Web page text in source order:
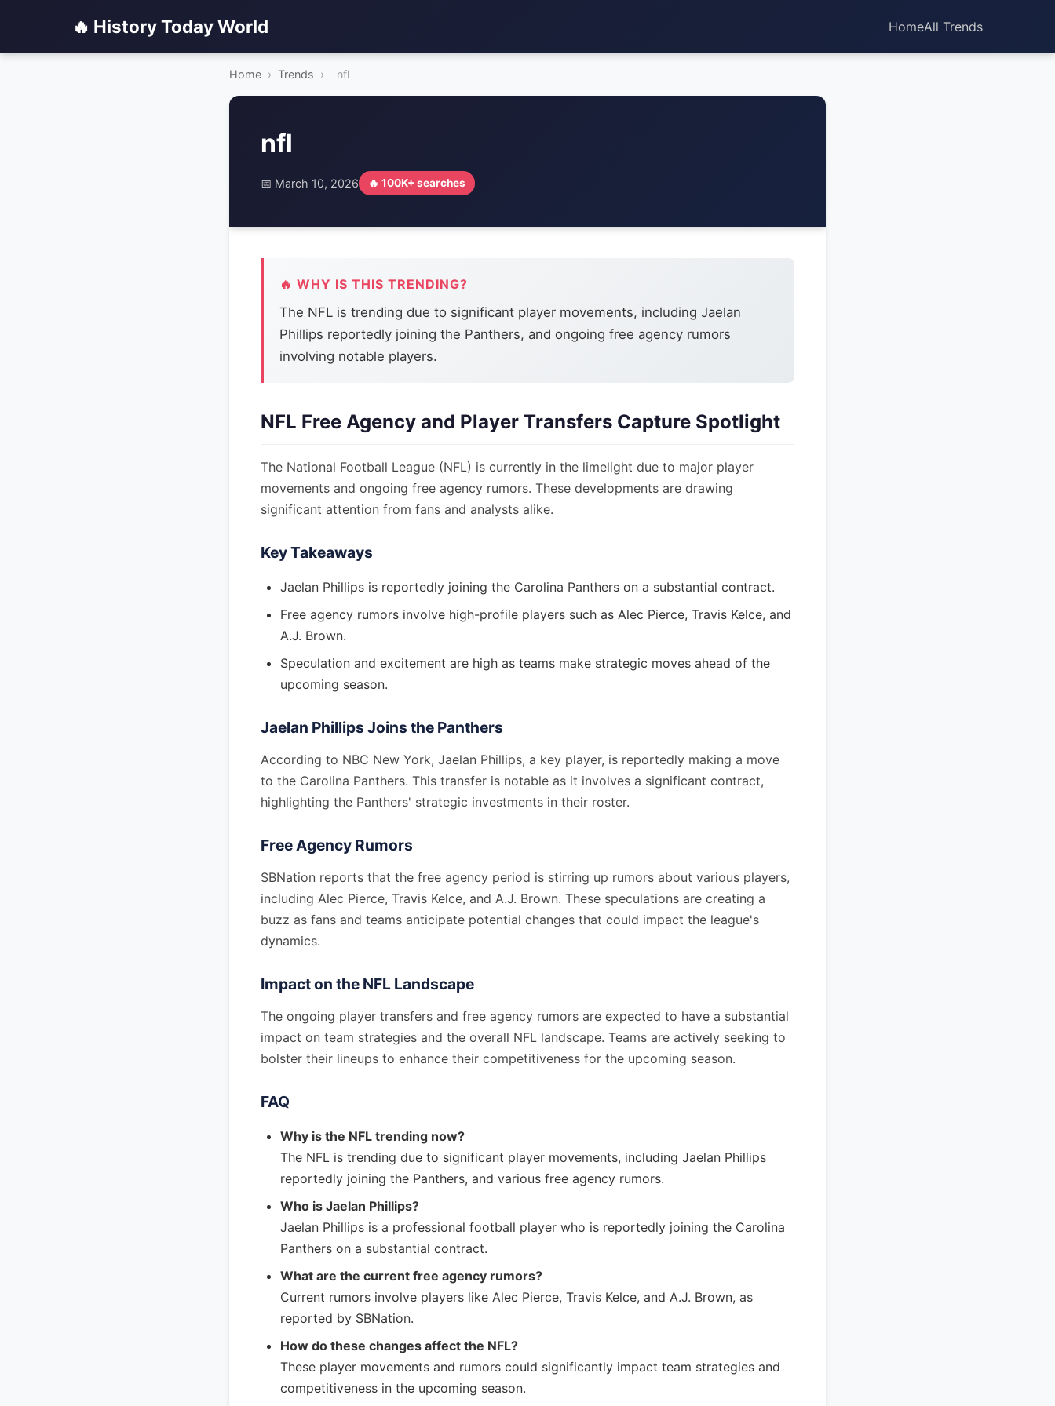
🔥 History Today World HomeAll Trends
Home › Trends › nfl
nfl
📅 March 10, 2026 🔥 100K+ searches
🔥 WHY IS THIS TRENDING?
The NFL is trending due to significant player movements, including Jaelan
Phillips reportedly joining the Panthers, and ongoing free agency rumors
involving notable players.
NFL Free Agency and Player Transfers Capture Spotlight
The National Football League (NFL) is currently in the limelight due to major player
movements and ongoing free agency rumors. These developments are drawing
significant attention from fans and analysts alike.
Key Takeaways
Jaelan Phillips is reportedly joining the Carolina Panthers on a substantial contract.
Free agency rumors involve high-profile players such as Alec Pierce, Travis Kelce, and
A.J. Brown.
Speculation and excitement are high as teams make strategic moves ahead of the
upcoming season.
Jaelan Phillips Joins the Panthers
According to NBC New York, Jaelan Phillips, a key player, is reportedly making a move
to the Carolina Panthers. This transfer is notable as it involves a significant contract,
highlighting the Panthers' strategic investments in their roster.
Free Agency Rumors
SBNation reports that the free agency period is stirring up rumors about various players,
including Alec Pierce, Travis Kelce, and A.J. Brown. These speculations are creating a
buzz as fans and teams anticipate potential changes that could impact the league's
dynamics.
Impact on the NFL Landscape
The ongoing player transfers and free agency rumors are expected to have a substantial
impact on team strategies and the overall NFL landscape. Teams are actively seeking to
bolster their lineups to enhance their competitiveness for the upcoming season.
FAQ
Why is the NFL trending now?
The NFL is trending due to significant player movements, including Jaelan Phillips
reportedly joining the Panthers, and various free agency rumors.
Who is Jaelan Phillips?
Jaelan Phillips is a professional football player who is reportedly joining the Carolina
Panthers on a substantial contract.
What are the current free agency rumors?
Current rumors involve players like Alec Pierce, Travis Kelce, and A.J. Brown, as
reported by SBNation.
How do these changes affect the NFL?
These player movements and rumors could significantly impact team strategies and
competitiveness in the upcoming season.